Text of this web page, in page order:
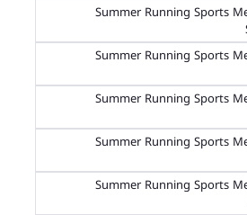
Summer Running Sports
Summer Running Sports
Summer Running Sports
Summer Running Sports
Summer Running Sports